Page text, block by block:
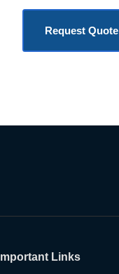
Request Quote
Important Links